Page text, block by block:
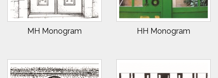
MH Monogram HH Monogram